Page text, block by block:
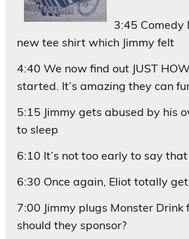
3:45 Comedy
new tee shirt which Jimmy felt
4:40 We now find out JUST
started. It’s amazing they can
5:15 Jimmy gets abused by his
to sleep
6:10 It’s not too early to say that
6:30 Once again, Eliot totally
7:00 Jimmy plugs Monster Drink
should they sponsor?